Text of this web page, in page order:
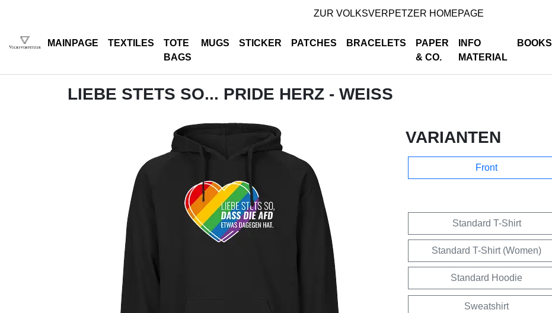
ZUR VOLKSVERPETZER HOMEPAGE
MAINPAGE TEXTILES
TOTE
BAGS
MUGS STICKER PATCHES BRACELETS
PAPER
& CO.
INFO
MATERIAL
BOOKS
LIEBE STETS SO... PRIDE HERZ - WEISS
VARIANTEN
Front
Standard T-Shirt
Standard T-Shirt (Women)
Standard Hoodie
Sweatshirt